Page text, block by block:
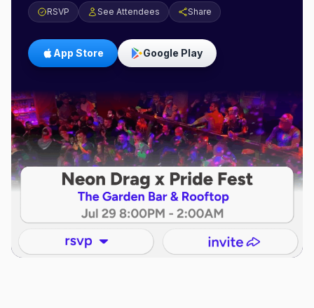
RSVP See Attendees Share
App Store Google Play